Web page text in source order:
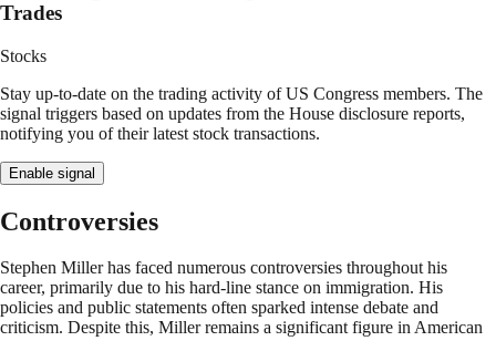
Trades
Stocks
Stay up-to-date on the trading activity of US Congress members. The
signal triggers based on updates from the House disclosure reports,
notifying you of their latest stock transactions.
Enable signal
Controversies
Stephen Miller has faced numerous controversies throughout his
career, primarily due to his hard-line stance on immigration. His
policies and public statements often sparked intense debate and
criticism. Despite this, Miller remains a significant figure in American